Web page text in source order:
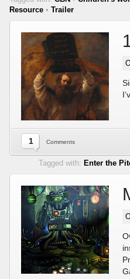
Resource • Trailer
1 Comments
Tagged with: Enter the